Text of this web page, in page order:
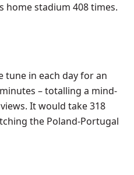
home stadium 408 times.
tune in each day for an
– totalling a mind-
It would take 318
the Poland-Portugal